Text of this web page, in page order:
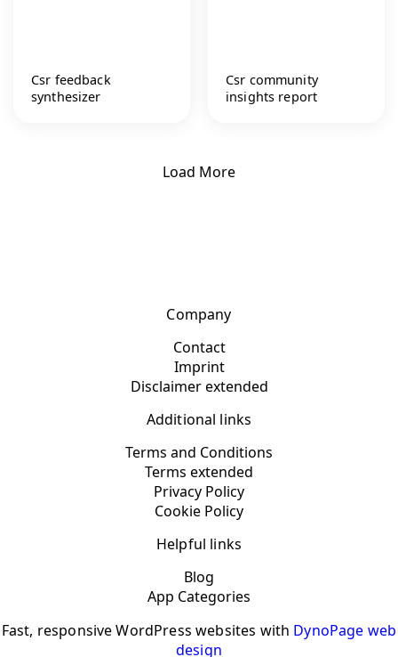
Csr feedback
synthesizer
Csr community
insights report
Load More
Company
Contact
Imprint
Disclaimer extended
Additional links
Terms and Conditions
Terms extended
Privacy Policy
Cookie Policy
Helpful links
Blog
App Categories
Fast, responsive WordPress websites with DynoPage web
design